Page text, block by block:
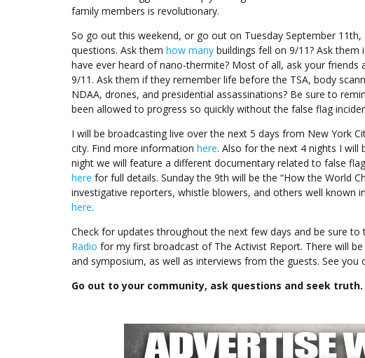
family members is revolutionary.
So go out this weekend, or go out on Tuesday September
questions. Ask them how many buildings fell on 9/11? Ask them
have ever heard of nano-thermite? Most of all, ask your
9/11. Ask them if they remember life before the TSA, body
NDAA, drones, and presidential assassinations? Be sure to
been allowed to progress so quickly without the false flag
I will be broadcasting live over the next 5 days from New York
city. Find more information here. Also for the next 4 nights I will
night we will feature a different documentary related to false
here for full details. Sunday the 9th will be the “How the World
investigative reporters, whistle blowers, and others well known
here.
Check for updates throughout the next few days and be sure to
Radio for my first broadcast of The Activist Report. There will be
and symposium, as well as interviews from the guests. See you
Go out to your community, ask questions and seek truth.